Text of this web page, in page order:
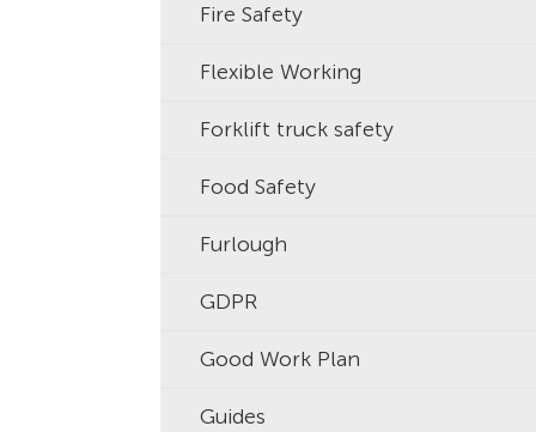
Fire Safety
Flexible Working
Forklift truck safety
Food Safety
Furlough
GDPR
Good Work Plan
Guides